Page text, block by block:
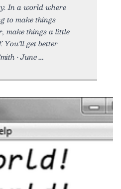
In a world where
to make things
make things a little
get better
• June